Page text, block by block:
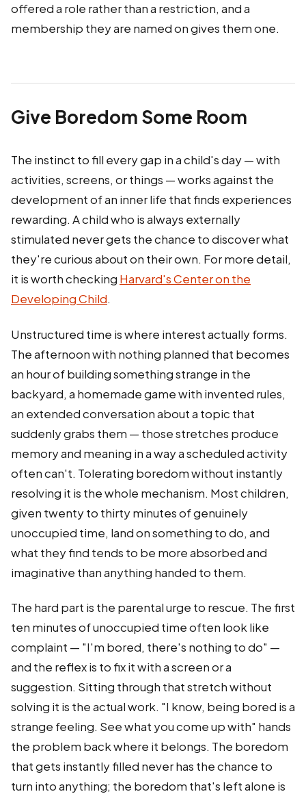
offered a role rather than a restriction, and a
membership they are named on gives them one.
Give Boredom Some Room
The instinct to fill every gap in a child's day — with
activities, screens, or things — works against the
development of an inner life that finds experiences
rewarding. A child who is always externally
stimulated never gets the chance to discover what
they're curious about on their own. For more detail,
it is worth checking Harvard's Center on the
Developing Child.
Unstructured time is where interest actually forms.
The afternoon with nothing planned that becomes
an hour of building something strange in the
backyard, a homemade game with invented rules,
an extended conversation about a topic that
suddenly grabs them — those stretches produce
memory and meaning in a way a scheduled activity
often can't. Tolerating boredom without instantly
resolving it is the whole mechanism. Most children,
given twenty to thirty minutes of genuinely
unoccupied time, land on something to do, and
what they find tends to be more absorbed and
imaginative than anything handed to them.
The hard part is the parental urge to rescue. The first
ten minutes of unoccupied time often look like
complaint — "I'm bored, there's nothing to do" —
and the reflex is to fix it with a screen or a
suggestion. Sitting through that stretch without
solving it is the actual work. "I know, being bored is a
strange feeling. See what you come up with" hands
the problem back where it belongs. The boredom
that gets instantly filled never has the chance to
turn into anything; the boredom that's left alone is